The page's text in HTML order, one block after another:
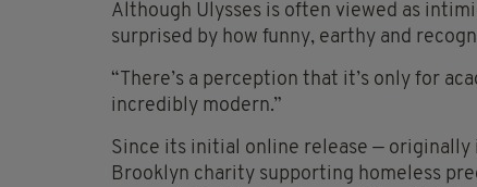
Although Ulysses is often viewed as
surprised by how funny, earthy and
“There’s a perception that it’s only for
incredibly modern.”
Since its initial online release — originally
Brooklyn charity supporting homeless